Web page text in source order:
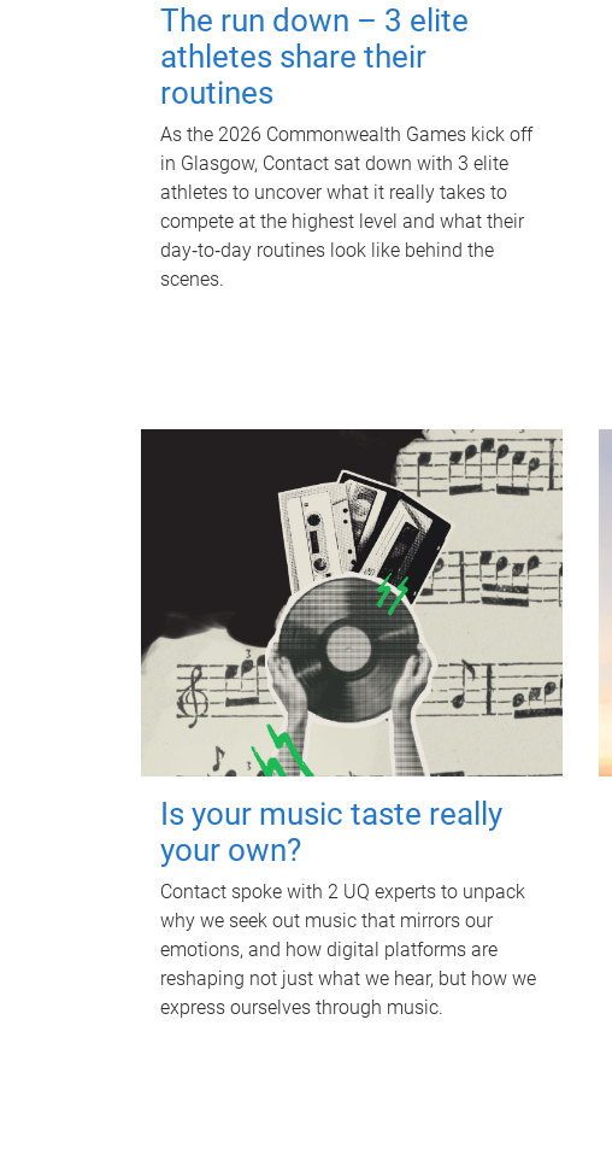
The run down – 3 elite
athletes share their
routines
As the 2026 Commonwealth Games kick off
in Glasgow, Contact sat down with 3 elite
athletes to uncover what it really takes to
compete at the highest level and what their
day‑to‑day routines look like behind the
scenes.
Is your music taste really
your own?
Contact spoke with 2 UQ experts to unpack
why we seek out music that mirrors our
emotions, and how digital platforms are
reshaping not just what we hear, but how we
express ourselves through music.